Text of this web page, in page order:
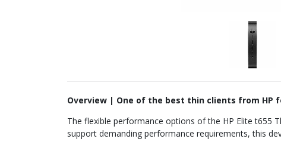
Overview | One of the best thin clients from
The flexible performance options of the HP Elite t655
support demanding performance requirements, this